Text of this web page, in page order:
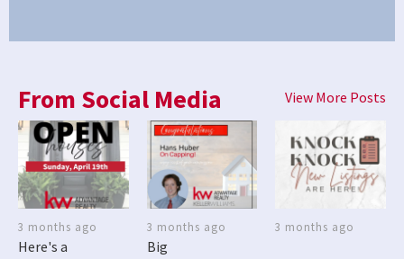
From Social Media View More Posts
3 months ago
Here's a
3 months ago
Big
3 months ago